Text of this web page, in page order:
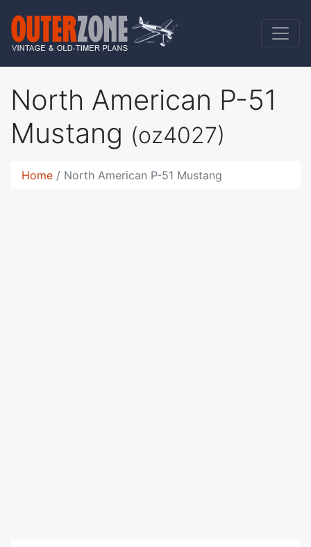
North American P-51
Mustang (oz4027)
Home North American P-51 Mustang